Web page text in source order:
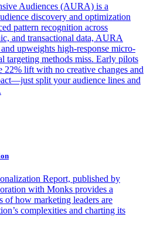
Audiences (AURA) is a
discovery and optimization
pattern recognition across
and transactional data, AURA
upweights high-response micro-
targeting methods miss. Early pilots
22% lift with no creative changes and
split your audience lines and
Report, published by
with Monks provides a
of how marketing leaders are
complexities and charting its